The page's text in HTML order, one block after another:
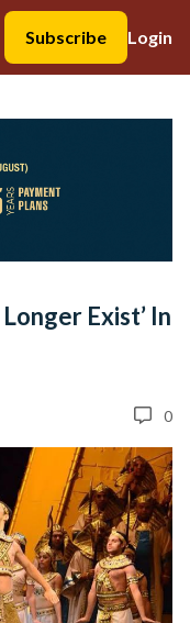
Subscribe
Login
Exist’ In
0